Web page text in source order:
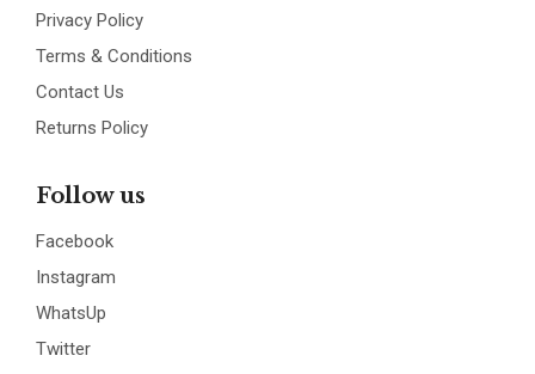
Privacy Policy
Terms & Conditions
Contact Us
Returns Policy
Follow us
Facebook
Instagram
WhatsUp
Twitter